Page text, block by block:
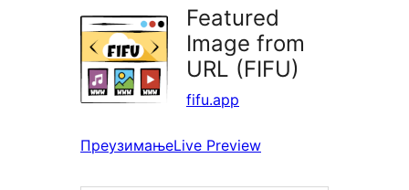
Featured
Image from
URL (FIFU)
fifu.app
ПреузимањеLive Preview